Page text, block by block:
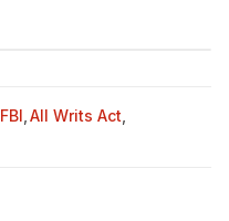
FBI All Writs Act